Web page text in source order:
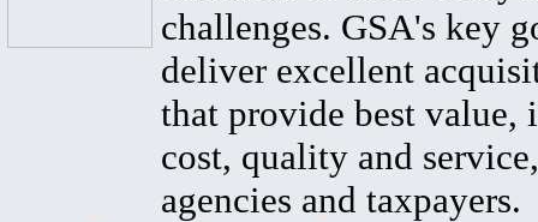
challenges. GSA's key
deliver excellent
that provide best value,
cost, quality and
agencies and taxpayers.